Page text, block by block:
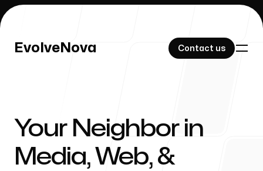
EvolveNova Contact us
EvolveNova Contact us
Our Work
Your Neighbor in
Media, Web, &